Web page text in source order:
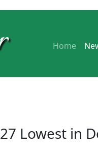
Home
Lowest in